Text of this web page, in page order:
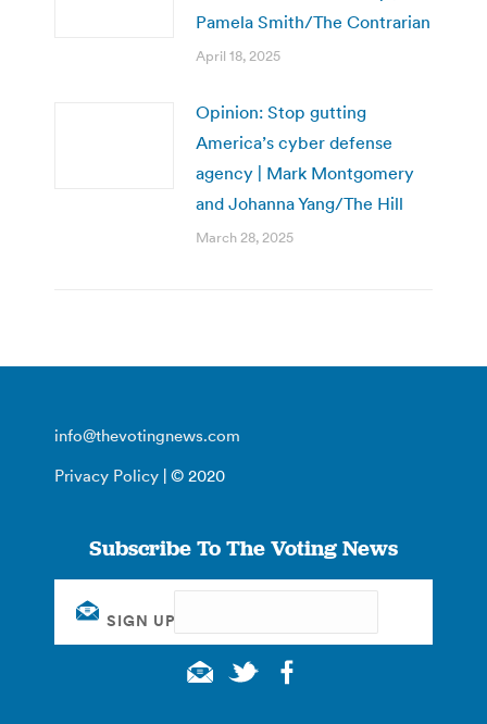
Pamela Smith/The Contrarian
April 18, 2025
Opinion: Stop gutting
America’s cyber defense
agency | Mark Montgomery
and Johanna Yang/The Hill
March 28, 2025
info@thevotingnews.com
Privacy Policy | © 2020
Subscribe To The Voting News